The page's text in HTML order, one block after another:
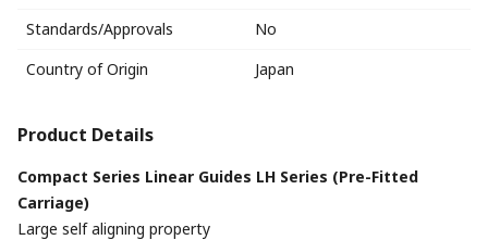
Standards/Approvals
No
Country of Origin
Japan
Product Details
Compact Series Linear Guides LH Series (Pre-Fitted
Carriage)
Large self aligning property